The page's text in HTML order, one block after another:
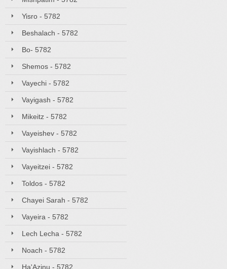
Yisro - 5782
Beshalach - 5782
Bo- 5782
Shemos - 5782
Vayechi - 5782
Vayigash - 5782
Mikeitz - 5782
Vayeishev - 5782
Vayishlach - 5782
Vayeitzei - 5782
Toldos - 5782
Chayei Sarah - 5782
Vayeira - 5782
Lech Lecha - 5782
Noach - 5782
Ha'Azinu - 5782